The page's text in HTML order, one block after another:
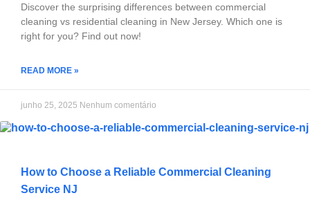
Discover the surprising differences between commercial
cleaning vs residential cleaning in New Jersey. Which one is
right for you? Find out now!
READ MORE »
junho 25, 2025 Nenhum comentário
How to Choose a Reliable Commercial Cleaning
Service NJ